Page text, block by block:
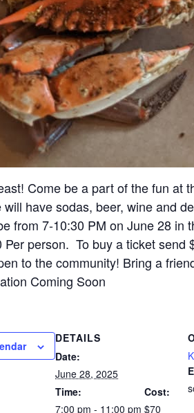
Come be a part of the fun at
will have sodas, beer, wine and
from 7-10:30 PM on June 28 in
Per person. To buy a ticket
to the community! Bring a
Coming Soon
DETAILS
Date:
June 28, 2025
Time:
7:00 pm - 11:00 pm
Cost:
$70